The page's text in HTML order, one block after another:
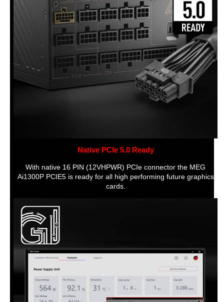
Native PCIe 5.0 Ready
With native 16 PIN (12VHPWR) PCIe connector the MEG
Ai1300P PCIE5 is ready for all high performing future graphics
cards.